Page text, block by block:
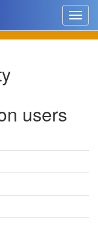
Toggle
users